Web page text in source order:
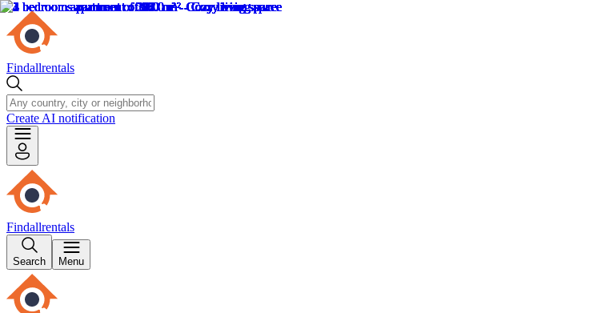
Findallrentals
Create AI notification
Findallrentals
Search Menu